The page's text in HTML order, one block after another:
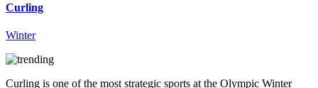
Curling
Winter
Curling is one of the most strategic sports at the Olympic Winter